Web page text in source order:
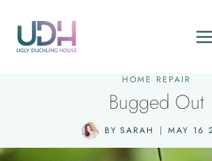
content
HOME REPAIR
Bugged Out
BY SARAH MAY 16